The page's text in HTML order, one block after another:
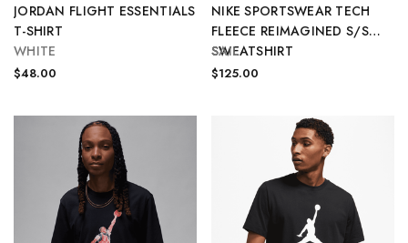
JORDAN FLIGHT ESSENTIALS
T-SHIRT
WHITE
$48.00
NIKE SPORTSWEAR TECH
FLEECE REIMAGINED S/S
SWEATSHIRT
SAIL
$125.00